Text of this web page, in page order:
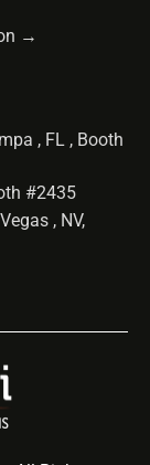
→
, FL , Booth
#2435
, NV,